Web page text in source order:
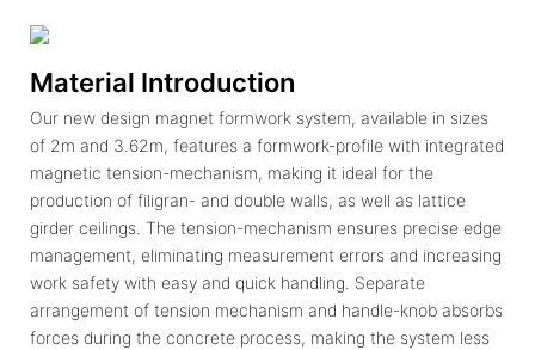
Material Introduction
Our new design magnet formwork system, available in sizes
of 2m and 3.62m, features a formwork-profile with integrated
magnetic tension-mechanism, making it ideal for the
production of filigran- and double walls, as well as lattice
girder ceilings. The tension-mechanism ensures precise edge
management, eliminating measurement errors and increasing
work safety with easy and quick handling. Separate
arrangement of tension mechanism and handle-knob absorbs
forces during the concrete process, making the system less